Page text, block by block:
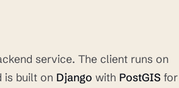
service. The client runs on
is built on Django with PostGISfor